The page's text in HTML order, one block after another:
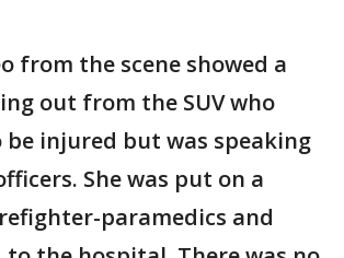
from the scene showed a
out from the SUV who
be injured but was speaking
She was put on a
paramedics and